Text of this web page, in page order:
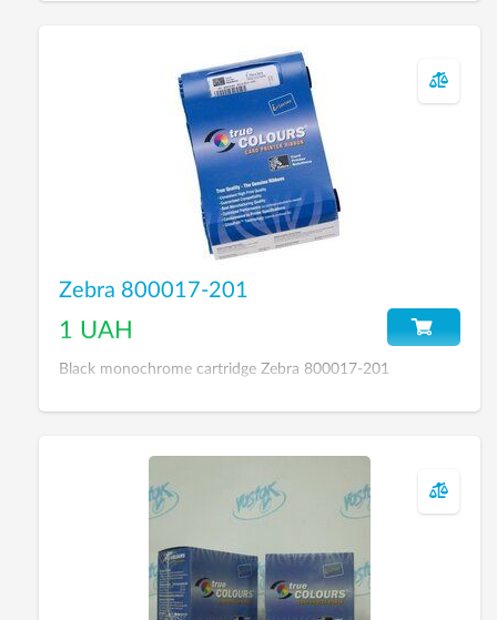
Zebra 800017-201
1 UAH
Black monochrome cartridge Zebra 800017-201